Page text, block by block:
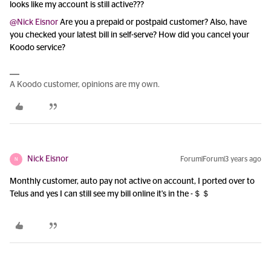
looks like my account is still active???
@Nick Eisnor Are you a prepaid or postpaid customer? Also, have
you checked your latest bill in self-serve? How did you cancel your
Koodo service?
A Koodo customer, opinions are my own.
N Nick Eisnor Forum|Forum|3 years ago
Monthly customer, auto pay not active on account, I ported over to
Telus and yes I can still see my bill online it's in the -＄＄